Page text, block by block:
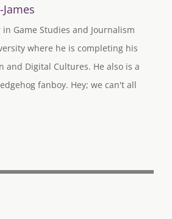
Game Studies and Journalism
where he is completing his
and Digital Cultures. He also is a
fanboy. Hey; we can't all